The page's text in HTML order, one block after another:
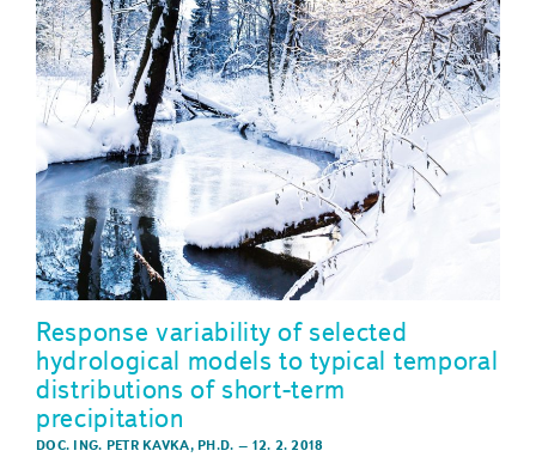
Response variability of selected
hydrological models to typical temporal
distributions of short-term
precipitation
DOC. ING. PETR KAVKA, PH.D. – 12. 2. 2018